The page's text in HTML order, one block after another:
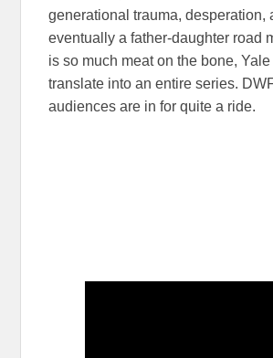
generational trauma, desperation,
eventually a father-daughter road
is so much meat on the bone,
translate into an entire series.
audiences are in for quite a ride.